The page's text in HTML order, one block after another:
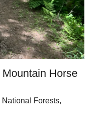
Horse
Forests,